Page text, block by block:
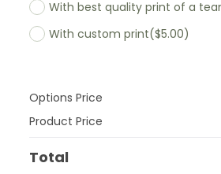
With best quality print of a
With custom print($5.00)
Options Price
Product Price
Total